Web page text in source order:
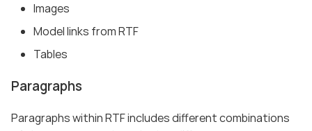
Images
Model links from RTF
Tables
Paragraphs
Paragraphs within RTF includes different combinations